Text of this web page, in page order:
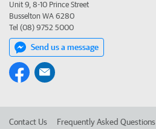
Unit 9, 8-10 Prince Street
Busselton WA 6280
Tel (08) 9752 5000
Send us a message
Contact Us Frequently Asked Questions